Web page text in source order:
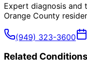
Expert diagnosis and
Orange County
(949) 323-3600
Related Conditions